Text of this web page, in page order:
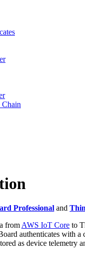
Professional and
from AWS IoT Core to
authenticates with
as device telemetry